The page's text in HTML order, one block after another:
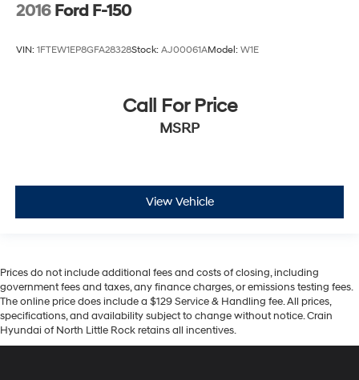
2016 Ford F-150
VIN: 1FTEW1EP8GFA28328Stock: AJ00061AModel: W1E
Call For Price
MSRP
View Vehicle
Prices do not include additional fees and costs of closing, including
government fees and taxes, any finance charges, or emissions testing fees.
The online price does include a $129 Service & Handling fee. All prices,
specifications, and availability subject to change without notice. Crain
Hyundai of North Little Rock retains all incentives.